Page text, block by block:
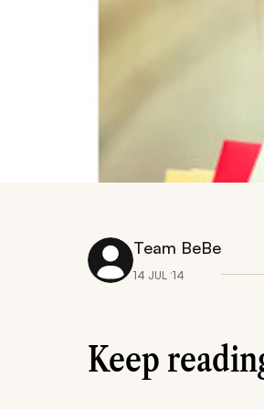
Team BeBe
14 JUL ‘14
Keep